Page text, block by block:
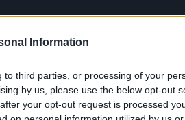
Information
third parties, or processing of your
by us, please use the below opt-out
your opt-out request is processed